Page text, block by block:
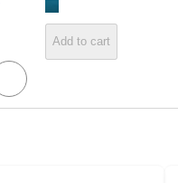
Add to cart